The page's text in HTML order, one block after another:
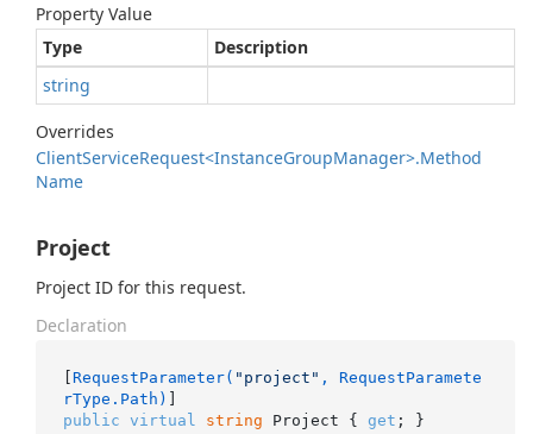
Property Value
Type
Description
string
Overrides
ClientServiceRequest<InstanceGroupManager>.Method
Name
Project
Project ID for this request.
Declaration
[ RequestParameter( "project" , RequestParamete
rType.Path)
public virtual string Project { get ; }